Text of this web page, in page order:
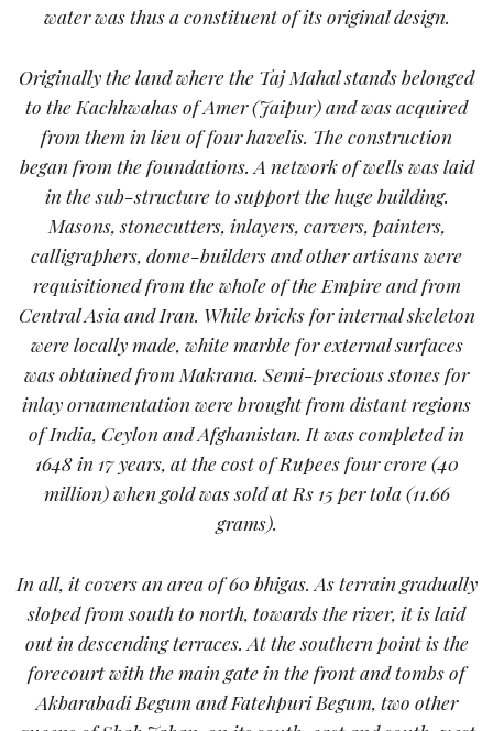
water was thus a constituent of its original design.
Originally the land where the Taj Mahal stands belonged
to the Kachhwahas of Amer (Jaipur) and was acquired
from them in lieu of four havelis. The construction
began from the foundations. A network of wells was laid
in the sub-structure to support the huge building.
Masons, stonecutters, inlayers, carvers, painters,
calligraphers, dome-builders and other artisans were
requisitioned from the whole of the Empire and from
Central Asia and Iran. While bricks for internal skeleton
were locally made, white marble for external surfaces
was obtained from Makrana. Semi-precious stones for
inlay ornamentation were brought from distant regions
of India, Ceylon and Afghanistan. It was completed in
1648 in 17 years, at the cost of Rupees four crore (40
million) when gold was sold at Rs 15 per tola (11.66
grams).
In all, it covers an area of 60 bhigas. As terrain gradually
sloped from south to north, towards the river, it is laid
out in descending terraces. At the southern point is the
forecourt with the main gate in the front and tombs of
Akbarabadi Begum and Fatehpuri Begum, two other